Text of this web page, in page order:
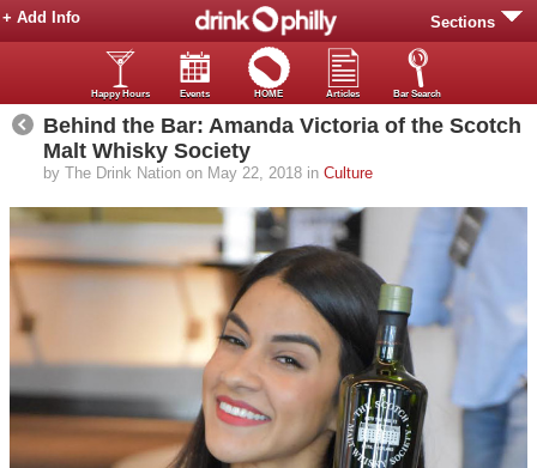
Sections
+ Add Info
Happy Hours Events HOME Articles Bar Search
Behind the Bar: Amanda Victoria of the Scotch
Malt Whisky Society
by The Drink Nation on May 22, 2018 in Culture